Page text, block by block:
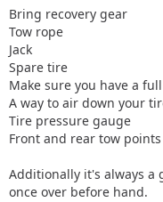
Bring recovery gear
Tow rope
Jack
Spare tire
Make sure you have a
A way to air down your
Tire pressure gauge
Front and rear tow
Additionally it's always a
once over before hand.